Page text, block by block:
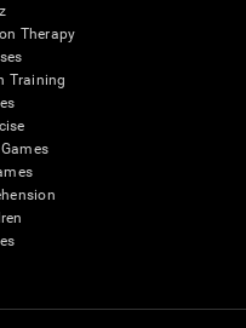
Therapy
Training